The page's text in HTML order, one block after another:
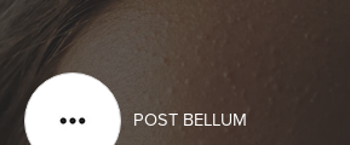
POST BELLUM